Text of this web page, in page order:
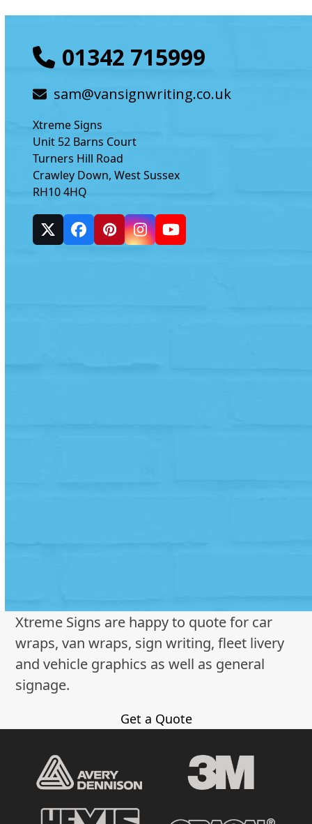
01342 715999
sam@vansignwriting.co.uk
Xtreme Signs
Unit 52 Barns Court
Turners Hill Road
Crawley Down, West Sussex
RH10 4HQ
TwitterFacebook
Pinterest
Instagram
YouTube
Xtreme Signs are happy to quote for car
wraps, van wraps, sign writing, fleet livery
and vehicle graphics as well as general
signage.
Get a Quote